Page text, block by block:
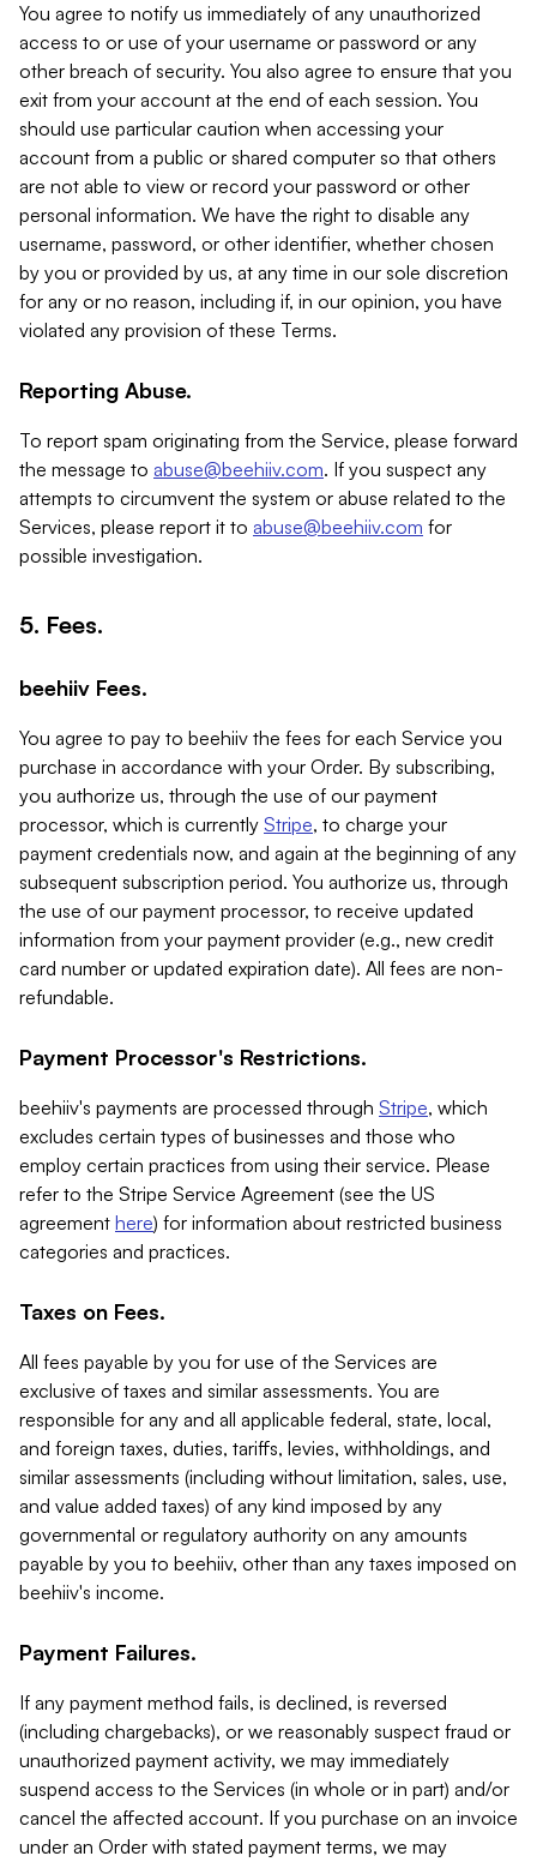
You agree to notify us immediately of any unauthorized
access to or use of your username or password or any
other breach of security. You also agree to ensure that you
exit from your account at the end of each session. You
should use particular caution when accessing your
account from a public or shared computer so that others
are not able to view or record your password or other
personal information. We have the right to disable any
username, password, or other identifier, whether chosen
by you or provided by us, at any time in our sole discretion
for any or no reason, including if, in our opinion, you have
violated any provision of these Terms.
Reporting Abuse.
To report spam originating from the Service, please forward
the message to abuse@beehiiv.com. If you suspect any
attempts to circumvent the system or abuse related to the
Services, please report it to abuse@beehiiv.com for
possible investigation.
5. Fees.
beehiiv Fees.
You agree to pay to beehiiv the fees for each Service you
purchase in accordance with your Order. By subscribing,
you authorize us, through the use of our payment
processor, which is currently Stripe, to charge your
payment credentials now, and again at the beginning of any
subsequent subscription period. You authorize us, through
the use of our payment processor, to receive updated
information from your payment provider (e.g., new credit
card number or updated expiration date). All fees are non-
refundable.
Payment Processor's Restrictions.
beehiiv's payments are processed through Stripe, which
excludes certain types of businesses and those who
employ certain practices from using their service. Please
refer to the Stripe Service Agreement (see the US
agreement here) for information about restricted business
categories and practices.
Taxes on Fees.
All fees payable by you for use of the Services are
exclusive of taxes and similar assessments. You are
responsible for any and all applicable federal, state, local,
and foreign taxes, duties, tariffs, levies, withholdings, and
similar assessments (including without limitation, sales, use,
and value added taxes) of any kind imposed by any
governmental or regulatory authority on any amounts
payable by you to beehiiv, other than any taxes imposed on
beehiiv's income.
Payment Failures.
If any payment method fails, is declined, is reversed
(including chargebacks), or we reasonably suspect fraud or
unauthorized payment activity, we may immediately
suspend access to the Services (in whole or in part) and/or
cancel the affected account. If you purchase on an invoice
under an Order with stated payment terms, we may